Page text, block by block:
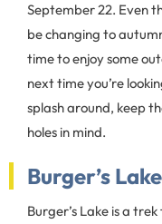
September 22. Even
be changing to
time to enjoy some
next time you’re
splash around, keep
holes in mind.
Burger’s Lake
Burger’s Lake is a